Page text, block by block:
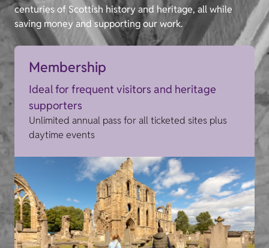
centuries of Scottish history and heritage, all while
saving money and supporting our work.
Membership
Ideal for frequent visitors and heritage
supporters
Unlimited annual pass for all ticketed sites plus
daytime events